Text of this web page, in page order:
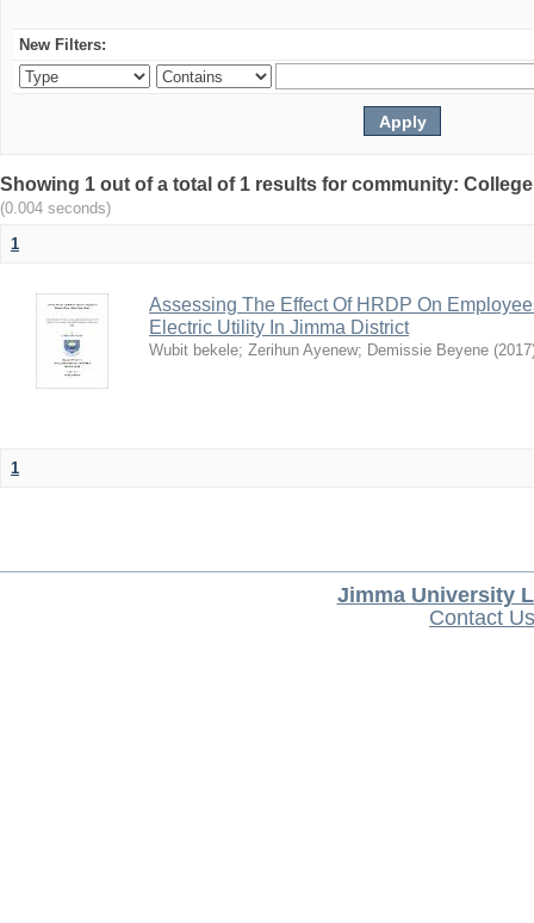
New Filters:
Showing 1 out of a total of 1 results for community:
(0.004 seconds)
1
Assessing The Effect Of HRDP On
Electric Utility In Jimma District
Wubit bekele; Zerihun Ayenew; Demissie Beyene (2017
1
Jimma University
Contact Us